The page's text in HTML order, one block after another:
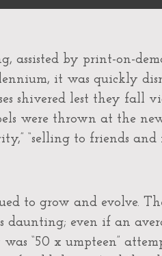
assisted by print-on-
it was quickly
shivered lest they fall
were thrown at the
“selling to friends and
to grow and evolve.
daunting; even if an
“50 x umpteen”